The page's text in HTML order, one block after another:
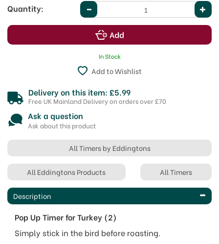
Quantity:
In Stock
Add to Wishlist
Delivery on this item: £5.99
Free UK Mainland Delivery on orders over £70
Ask a question
Ask about this product
All Timers by Eddingtons
All Eddingtons Products All Timers
Description
Pop Up Timer for Turkey (2)
Simply stick in the bird before roasting.